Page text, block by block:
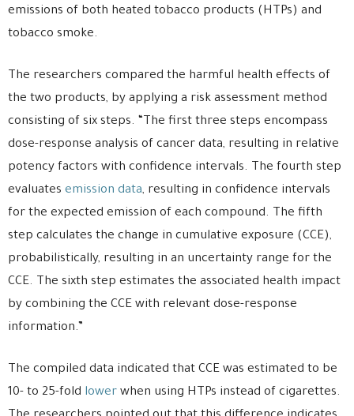
emissions of both heated tobacco products (HTPs) and
tobacco smoke.
The researchers compared the harmful health effects of
the two products, by applying a risk assessment method
consisting of six steps. “The first three steps encompass
dose-response analysis of cancer data, resulting in relative
potency factors with confidence intervals. The fourth step
evaluates emission data, resulting in confidence intervals
for the expected emission of each compound. The fifth
step calculates the change in cumulative exposure (CCE),
probabilistically, resulting in an uncertainty range for the
CCE. The sixth step estimates the associated health impact
by combining the CCE with relevant dose-response
information.”
The compiled data indicated that CCE was estimated to be
10- to 25-fold lower when using HTPs instead of cigarettes.